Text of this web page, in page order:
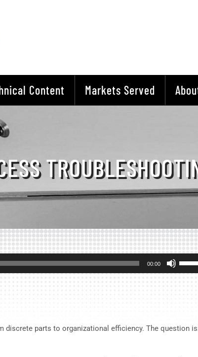
Content Markets Served
00:00
Arrow
or
parts to organizational efficiency. The question